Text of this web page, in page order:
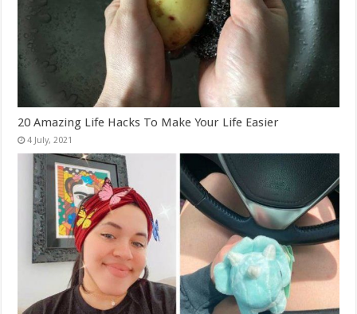
20 Amazing Life Hacks To Make Your Life Easier